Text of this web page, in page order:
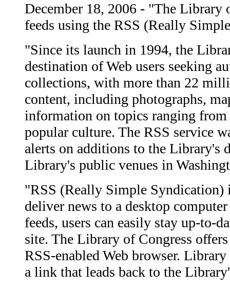
December 18, 2006 - "The Library
feeds using the RSS (Really
"Since its launch in 1994, the
destination of Web users seeking
collections, with more than 22
content, including photographs,
information on topics ranging
popular culture. The RSS service
alerts on additions to the Library's
Library's public venues in
"RSS (Really Simple Syndication)
deliver news to a desktop
feeds, users can easily stay up-to-
site. The Library of Congress
RSS-enabled Web browser.
a link that leads back to the